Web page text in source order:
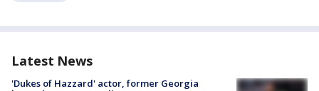
Latest News
'Dukes of Hazzard' actor, former Georgia